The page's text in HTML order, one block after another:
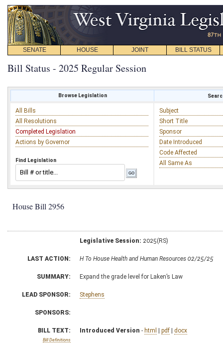
SENATE HOUSE JOINT BILL STATUS
Bill Status - 2025 Regular Session
Browse Legislation
All Bills
All Resolutions
Completed Legislation
Actions by Governor
Find Legislation
Subject
Short Title
Sponsor
Date Introduced
Code Affected
All Same As
House Bill 2956
Legislative Session: 2025(RS)
LAST ACTION: H To House Health and Human Resources 02/25/25
SUMMARY: Expand the grade level for Laken’s Law
LEAD SPONSOR: Stephens
SPONSORS:
BILL TEXT:
Bill Definitions
Introduced Version - html | pdf | docx